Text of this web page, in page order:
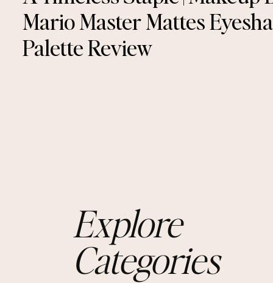
Mario Master Mattes
Palette Review
Explore
Categories